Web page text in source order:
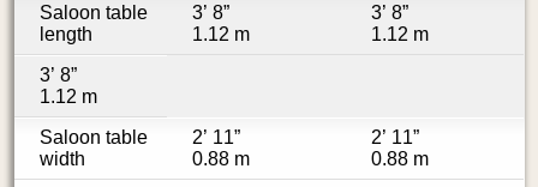
Saloon table
length
3’ 8”
1.12 m
3’ 8”
1.12 m
3’ 8”
1.12 m
Saloon table
width
2’ 11”
0.88 m
2’ 11”
0.88 m